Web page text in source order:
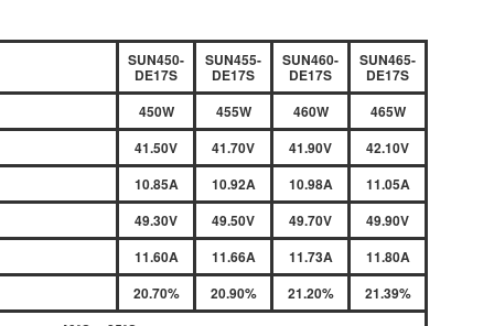
SUN450-
DE17S
SUN455-
DE17S
SUN460-
DE17S
SUN465-
DE17S
450W
455W 460W
465W
41.50V
41.70V 41.90V
42.10V
10.85A
10.92A 10.98A
11.05A
49.30V
49.50V 49.70V
49.90V
11.60A
11.66A 11.73A
11.80A
20.70%
20.90% 21.20%
21.39%